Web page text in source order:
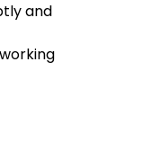
and